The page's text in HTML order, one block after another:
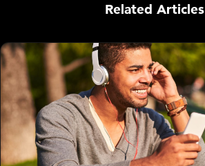
Related Articles